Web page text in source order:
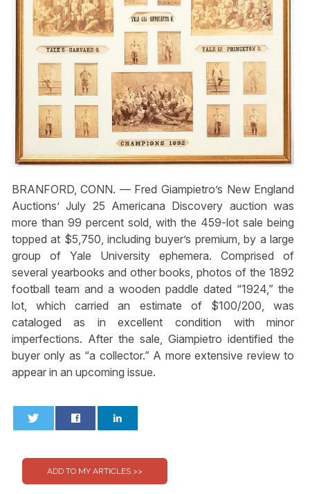
BRANFORD, CONN. — Fred Giampietro’s New England
Auctions’ July 25 Americana Discovery auction was
more than 99 percent sold, with the 459-lot sale being
topped at $5,750, including buyer’s premium, by a large
group of Yale University ephemera. Comprised of
several yearbooks and other books, photos of the 1892
football team and a wooden paddle dated “1924,” the
lot, which carried an estimate of $100/200, was
cataloged as in excellent condition with minor
imperfections. After the sale, Giampietro identified the
buyer only as “a collector.” A more extensive review to
appear in an upcoming issue.